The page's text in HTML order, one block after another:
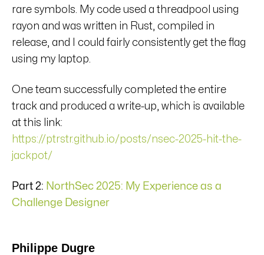
rare symbols. My code used a threadpool using
rayon and was written in Rust, compiled in
release, and I could fairly consistently get the flag
using my laptop.
One team successfully completed the entire
track and produced a write-up, which is available
at this link:
https://ptrstr.github.io/posts/nsec-2025-hit-the-
jackpot/
Part 2: NorthSec 2025: My Experience as a
Challenge Designer
Philippe Dugre